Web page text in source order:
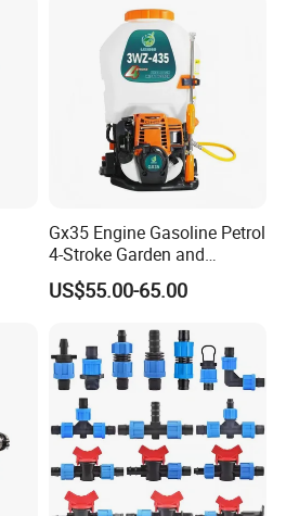
Gx35 Engine Gasoline Petrol
4-Stroke Garden and
Agricultural Power Sprayer
US$55.00-65.00